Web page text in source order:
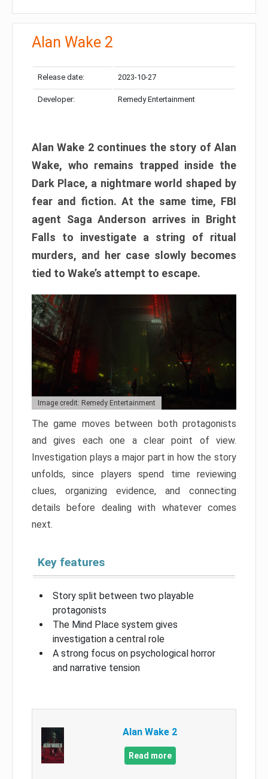
Alan Wake 2
Release date: 2023-10-27
Developer: Remedy Entertainment
Alan Wake 2 continues the story of Alan
Wake, who remains trapped inside the
Dark Place, a nightmare world shaped by
fear and fiction. At the same time, FBI
agent Saga Anderson arrives in Bright
Falls to investigate a string of ritual
murders, and her case slowly becomes
tied to Wake’s attempt to escape.
Image credit: Remedy Entertainment
The game moves between both protagonists
and gives each one a clear point of view.
Investigation plays a major part in how the story
unfolds, since players spend time reviewing
clues, organizing evidence, and connecting
details before dealing with whatever comes
next.
Key features
Story split between two playable
protagonists
The Mind Place system gives
investigation a central role
A strong focus on psychological horror
and narrative tension
Alan Wake 2
Read more